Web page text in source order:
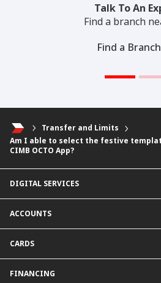
Talk To An
Find a branch
Find a Branch
Transfer and Limits
Am I able to select the festive
CIMB OCTO App?
DIGITAL SERVICES
CIMB Clicks
Apply for Products
DuitNow QR
Personalised for You
Carbon Tracker
ACCOUNTS
Current Account
Fixed Deposit Account
Mudarabah IA
CARDS
Debit Card
FINANCING